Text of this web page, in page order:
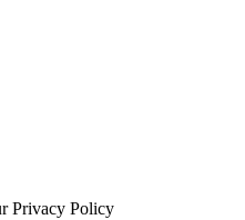
Privacy Policy